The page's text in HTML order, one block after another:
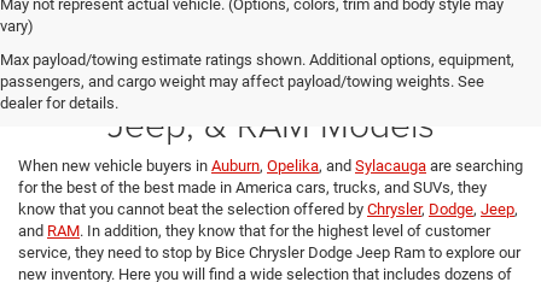
May not represent actual vehicle. (Options, colors, trim and body style may
vary)
Max payload/towing estimate ratings shown. Additional options, equipment,
passengers, and cargo weight may affect payload/towing weights. See
dealer for details.
New 2026 Chrysler, Dodge,
Jeep, & RAM Models
When new vehicle buyers in Auburn, Opelika, and Sylacauga are searching
for the best of the best made in America cars, trucks, and SUVs, they
know that you cannot beat the selection offered by Chrysler, Dodge, Jeep,
and RAM. In addition, they know that for the highest level of customer
service, they need to stop by Bice Chrysler Dodge Jeep Ram to explore our
new inventory. Here you will find a wide selection that includes dozens of